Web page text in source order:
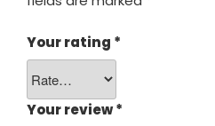
Your rating *
Your review*